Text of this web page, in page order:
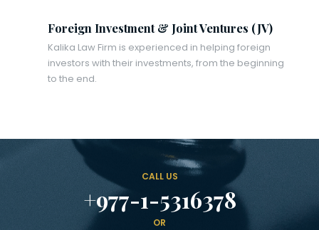
Foreign Investment & Joint Ventures (JV)
Kalika Law Firm is experienced in helping foreign
investors with their investments, from the beginning
to the end.
CALL US
+977-1-5316378
OR